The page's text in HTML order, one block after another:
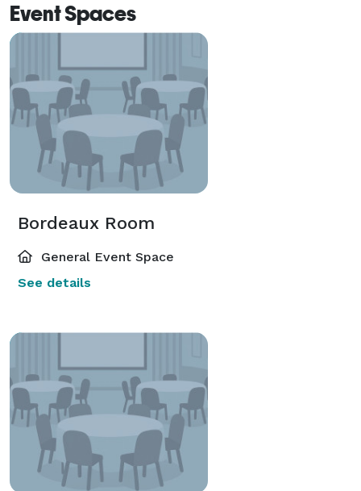
Event Spaces
Bordeaux Room
General Event Space
See details